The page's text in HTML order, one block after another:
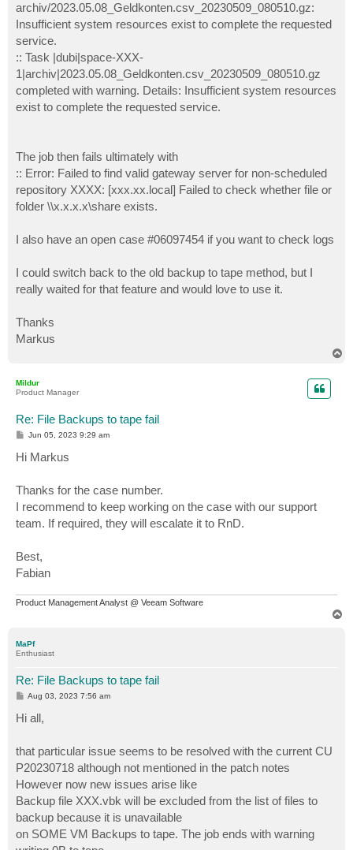
archiv/2023.05.08_Geldkonten.csv_20230509_080510.gz:
Insufficient system resources exist to complete the requested
service.
:: Task |dubi|space-XXX-
1|archiv|2023.05.08_Geldkonten.csv_20230509_080510.gz
completed with warning. Details: Insufficient system resources
exist to complete the requested service.
The job then fails ultimately with
:: Error: Failed to find valid gateway server for non-scheduled
repository XXXX: [xxx.xx.local] Failed to check whether file or
folder \\x.x.x.x\share exists.
I also have an open case #06097454 if you want to check logs
I could switch back to the old backup to tape method, but I
really waited for that feature and would love to use it.
Thanks
Markus
Mildur
Product Manager
Re: File Backups to tape fail
P
s
t
Jun 05, 2023 9:29 am
Hi Markus
Thanks for the case number.
I recommend to keep working on the case with our support
team. If required, they will escalate it to RnD.
Best,
Fabian
Product Management Analyst @ Veeam Software
MaPf
Enthusiast
Re: File Backups to tape fail
P
s
t
Aug 03, 2023 7:56 am
Hi all,
that particular issue seems to be resolved with the current CU
P20230718 although not mentioned in the patch notes
However now new issues arise like
Backup file XXX.vbk will be excluded from the list of files to
backup because it is unavailable
on SOME VM Backups to tape. The job ends with warning